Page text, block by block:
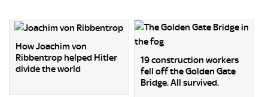
How Joachim von
Ribbentrop helped Hitler
divide the world
19 construction workers
fell off the Golden Gate
Bridge. All survived.